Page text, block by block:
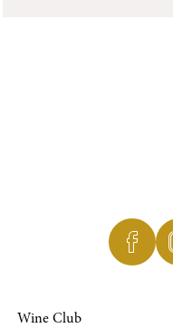
Wine Club